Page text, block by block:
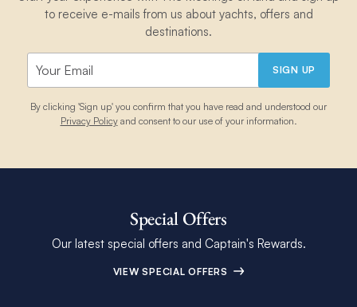
to receive e-mails from us about yachts, offers and
destinations.
SIGN UP
By clicking 'Sign up' you confirm that you have read and understood our
Privacy Policyand consent to our use of your information.
Special Offers
Our latest special offers and Captain's Rewards.
VIEW SPECIAL OFFERS